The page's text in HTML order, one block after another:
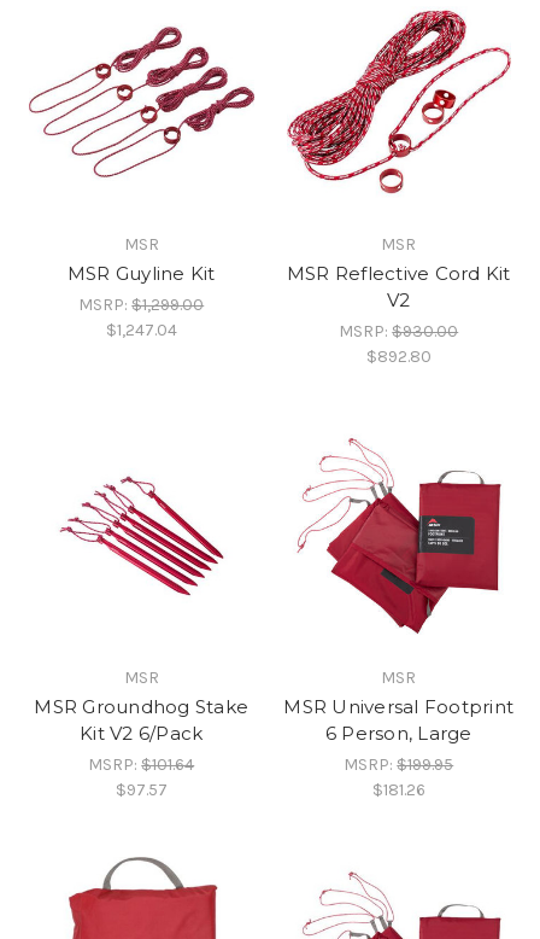
MSR
MSR Guyline Kit
MSRP:$1,299.00
$1,247.04
MSR
MSR Reflective Cord Kit
V2
MSRP:$930.00
$892.80
MSR
MSR Groundhog Stake
Kit V2 6/Pack
MSRP:$101.64
$97.57
MSR
MSR Universal Footprint
6 Person, Large
MSRP:$199.95
$181.26